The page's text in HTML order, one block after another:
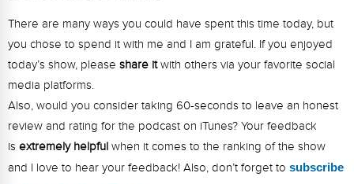
There are many ways you could have spent this time today, but
you chose to spend it with me and I am grateful. If you enjoyed
today’s show, please share itwith others via your favorite social
media platforms.
Also, would you consider taking 60-seconds to leave an honest
review and rating for the podcast on iTunes? Your feedback
is extremely helpful when it comes to the ranking of the show
and I love to hear your feedback! Also, don’t forget to subscribe